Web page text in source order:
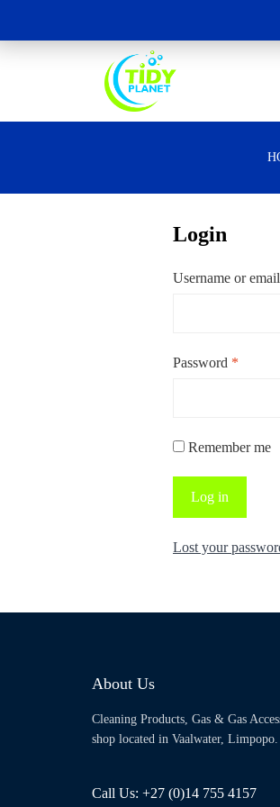
Login
Username or
Password *
Remember me
Log in
Lost your
About Us
Cleaning Products, Gas & Gas
shop located in Vaalwater, Limpopo.
Call Us: +27 (0)14 755 4157